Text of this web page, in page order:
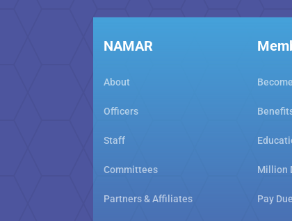
NAMAR
About
Officers
Staff
Committees
Partners & Affiliates
Million
Pay